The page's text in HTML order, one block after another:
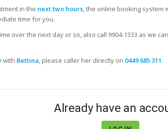
in the next two hours, the online booking system
time for you.
over the next day or so, also call 9904-1333 as we
with Bettina, please caller herdirectly on 0449 685 311.